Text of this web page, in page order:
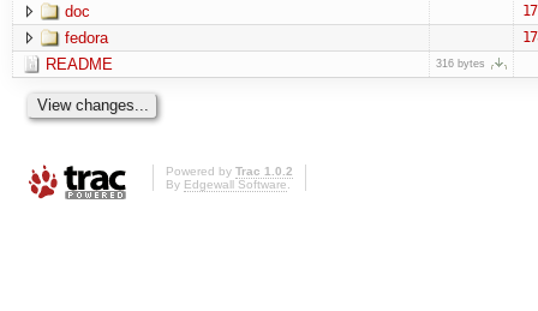
doc
fedora
README 316 bytes
Powered by Trac 1.0.2
By Edgewall Software.